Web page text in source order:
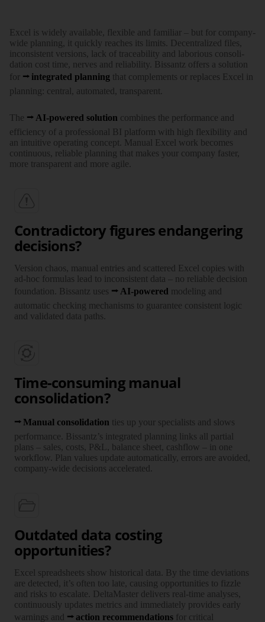
Excel is widely available, flexible and familiar – but for company-
wide planning, it quickly reaches its limits. Decen­tra­lized files,
incon­sis­tent versions, lack of traceability and laborious conso­li­
dation cost time, nerves and relia­bi­lity. Bissantz offers a solution
for
inte­grated planning that comple­ments or replaces Excel in
planning: central, automated, trans­parent.
The AI-powered solution combines the perfor­mance and
efficiency of a profes­sional BI platform with high flexi­bility and
an intuitive operating concept. Manual Excel work becomes
continuous, reliable planning that makes your company faster,
more trans­parent and more agile.
Contradictory figures endangering
decisions?
Version chaos, manual entries and scattered Excel copies with
ad-hoc formulas lead to incon­sistent data – no reliable decision
foun­dation. Bissantz uses
AI-powered modeling and
automatic checking mechanisms to guarantee consistent logic
and validated data paths.
Time-consuming manual
consolidation?
Manual consolidation ties up your specialists and slows
perfor­mance. Bissantz’s integrated planning links all partial
plans – sales, costs, P&L, balance sheet, cashflow – in one
workflow. Plan values update auto­ma­ti­cally, errors are avoided,
company-wide decisions accelerated.
Outdated data costing
opportunities?
Excel spreadsheets show historical data. By the time devia­tions
are detected, it’s often too late, causing oppor­tu­nities to fizzle
and risks to escalate. DeltaMaster delivers real-time analyses,
continuously updates metrics and immedi­ately provides early
warnings and
action recommendations for critical